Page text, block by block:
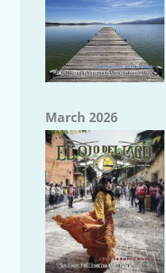
March 2026